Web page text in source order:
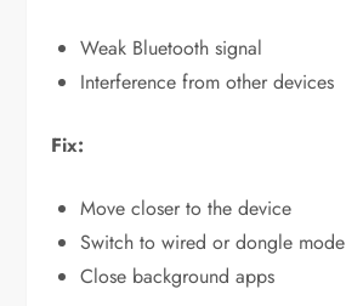
Weak Bluetooth signal
Interference from other devices
Fix:
Move closer to the device
Switch to wired or dongle mode
Close background apps